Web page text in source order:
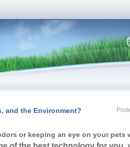
and the Environment?
or keeping an eye on your pets